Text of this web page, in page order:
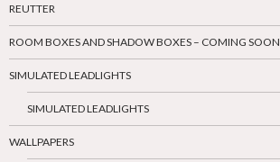
REUTTER
ROOM BOXES AND SHADOW BOXES – COMING SOON
SIMULATED LEADLIGHTS
SIMULATED LEADLIGHTS
WALLPAPERS